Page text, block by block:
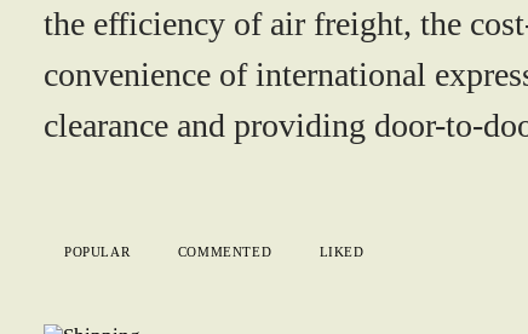
the efficiency of air freight, the
convenience of international
clearance and providing door-to-
POPULAR COMMENTED LIKED